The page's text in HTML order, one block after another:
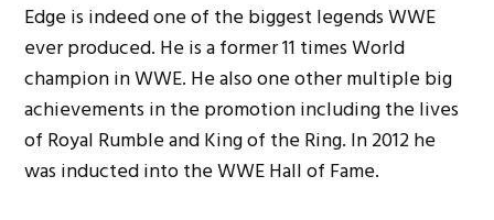
Edge is indeed one of the biggest legends WWE
ever produced. He is a former 11 times World
champion in WWE. He also one other multiple big
achievements in the promotion including the lives
of Royal Rumble and King of the Ring. In 2012 he
was inducted into the WWE Hall of Fame.